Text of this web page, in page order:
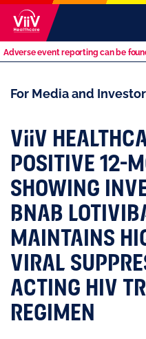
Adverse event reporting can be
For Media and
ViiV
POSITIVE 12-
SHOWING
BNAB
MAINTAINS
VIRAL
ACTING HIV
REGIMEN